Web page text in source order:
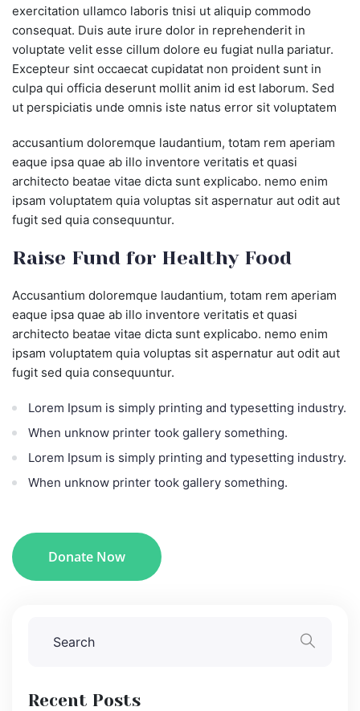
exercitation ullamco laboris tnisi ut aliquip commodo
consequat. Duis aute irure dolor in reprehenderit in
voluptate velit esse cillum dolore eu fugiat nulla pariatur.
Excepteur sint occaecat cupidatat non proident sunt in
culpa qui officia deserunt mollit anim id est laborum. Sed
ut perspiciatis unde omnis iste natus error sit voluptatem
accusantium doloremque laudantium, totam rem aperiam
eaque ipsa quae ab illo inventore veritatis et quasi
architecto beatae vitae dicta sunt explicabo. nemo enim
ipsam voluptatem quia voluptas sit aspernatur aut odit aut
fugit sed quia consequuntur.
Raise Fund for Healthy Food
Accusantium doloremque laudantium, totam rem aperiam
eaque ipsa quae ab illo inventore veritatis et quasi
architecto beatae vitae dicta sunt explicabo. nemo enim
ipsam voluptatem quia voluptas sit aspernatur aut odit aut
fugit sed quia consequuntur.
Lorem Ipsum is simply printing and typesetting industry.
When unknow printer took gallery something.
Lorem Ipsum is simply printing and typesetting industry.
When unknow printer took gallery something.
Donate Now
Recent Posts